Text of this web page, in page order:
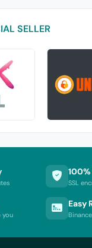
SELLER
SSL
you
Easy